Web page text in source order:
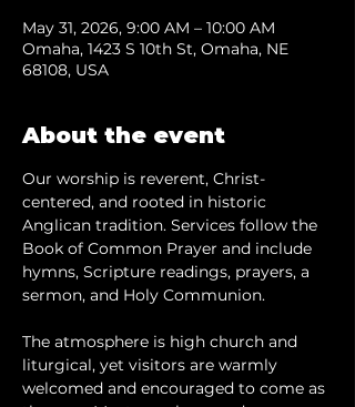
May 31, 2026, 9:00 AM – 10:00 AM
Omaha, 1423 S 10th St, Omaha, NE
68108, USA
About the event
Our worship is reverent, Christ-
centered, and rooted in historic
Anglican tradition. Services follow the
Book of Common Prayer and include
hymns, Scripture readings, prayers, a
sermon, and Holy Communion.
The atmosphere is high church and
liturgical, yet visitors are warmly
welcomed and encouraged to come as